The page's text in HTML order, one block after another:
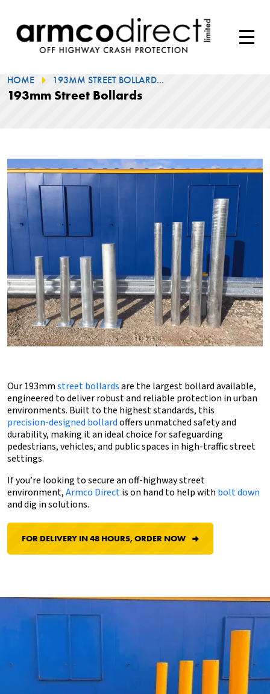
HOME 193MM STREET BOLLARD...
193mm Street Bollards
Our 193mmstreet bollardsare the largest bollard available,
engineered to deliver robust and reliable protection in urban
environments. Built to the highest standards, this
precision-designed bollardoffers unmatched safety and
durability, making it an ideal choice for safeguarding
pedestrians, vehicles, and public spaces in high-traffic street
settings.
If you’re looking to secure an off-highway street
environment,Armco Directis on hand to help withbolt down
and dig in solutions.
FOR DELIVERY IN 48 HOURS, ORDER NOW